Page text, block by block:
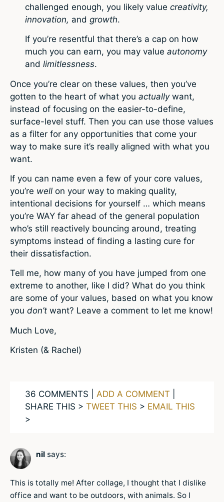
challenged enough, you likely value creativity,
innovation, and growth.
If you’re resentful that there’s a cap on how
much you can earn, you may value autonomy
and limitlessness.
Once you’re clear on these values, then you’ve
gotten to the heart of what you actuallywant,
instead of focusing on the easier-to-define,
surface-level stuff. Then you can use those values
as a filter for any opportunities that come your
way to make sure it’s really aligned with what you
want.
If you can name even a few of your core values,
you’re well on your way to making quality,
intentional decisions for yourself … which means
you’re WAY far ahead of the general population
who’s still reactively bouncing around, treating
symptoms instead of finding a lasting cure for
their dissatisfaction.
Tell me, how many of you have jumped from one
extreme to another, like I did? What do you think
are some of your values, based on what you know
you don’t want? Leave a comment to let me know!
Much Love,
Kristen (& Rachel)
36 COMMENTS | ADD A COMMENT
SHARE THIS > TWEET THIS > EMAIL THIS
>
nil says:
This is totally me! After collage, I thought that I dislike
office and want to be outdoors, with animals. So I